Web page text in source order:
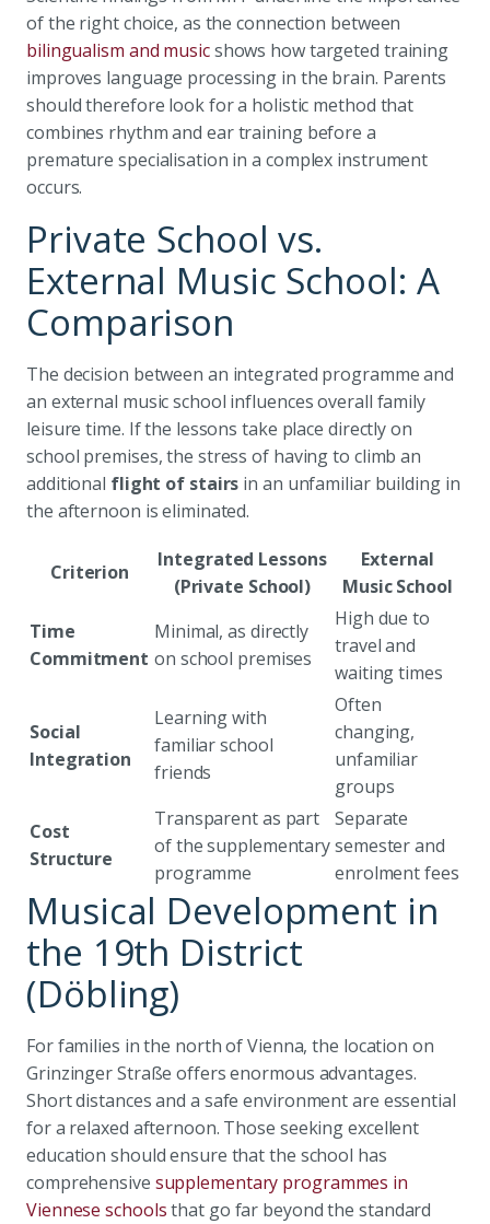
of the right choice, as the connection between
bilingualism and musicshows how targeted training
improves language processing in the brain. Parents
should therefore look for a holistic method that
combines rhythm and ear training before a
premature specialisation in a complex instrument
occurs.
Private School vs.
External Music School: A
Comparison
The decision between an integrated programme and
an external music school influences overall family
leisure time. If the lessons take place directly on
school premises, the stress of having to climb an
additional flight of stairs in an unfamiliar building in
the afternoon is eliminated.
Criterion
Integrated Lessons
(Private School)
External
Music School
Time
Commitment
Minimal, as directly
on school premises
High due to
travel and
waiting times
Social
Integration
Learning with
familiar school
friends
Often
changing,
unfamiliar
groups
Cost
Structure
Transparent as part
of the supplementary
programme
Separate
semester and
enrolment fees
Musical Development in
the 19th District
(Döbling)
For families in the north of Vienna, the location on
Grinzinger Straße offers enormous advantages.
Short distances and a safe environment are essential
for a relaxed afternoon. Those seeking excellent
education should ensure that the school has
comprehensive supplementary programmes in
Viennese schoolsthat go far beyond the standard